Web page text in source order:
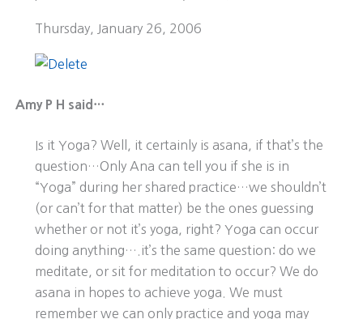
Thursday, January 26, 2006
Amy P H said…
Is it Yoga? Well, it certainly is asana, if that’s the
question…Only Ana can tell you if she is in
“Yoga” during her shared practice…we shouldn’t
(or can’t for that matter) be the ones guessing
whether or not it’s yoga, right? Yoga can occur
doing anything….it’s the same question: do we
meditate, or sit for meditation to occur? We do
asana in hopes to achieve yoga. We must
remember we can only practice and yoga may